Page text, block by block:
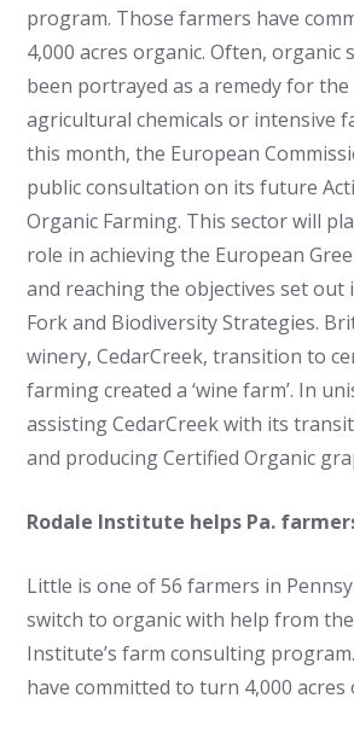
program. Those farmers have
4,000 acres organic. Often, organic
been portrayed as a remedy for
agricultural chemicals or intensive
this month, the European
public consultation on its future
Organic Farming. This sector will
role in achieving the European
and reaching the objectives set out
Fork and Biodiversity Strategies.
winery, CedarCreek, transition to
farming created a ‘wine farm’. In
assisting CedarCreek with its
and producing Certified Organic
Rodale Institute helps Pa.
Little is one of 56 farmers in
switch to organic with help from
Institute’s farm consulting
have committed to turn 4,000 acres